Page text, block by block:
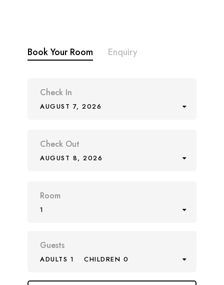
Book Your Room Enquiry
Check In
AUGUST 7, 2026
Check Out
AUGUST 8, 2026
Room
1
Guests
ADULTS 1 CHILDREN 0